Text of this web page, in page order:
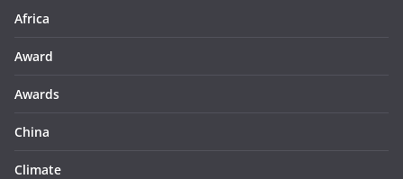
Africa
Award
Awards
China
Climate